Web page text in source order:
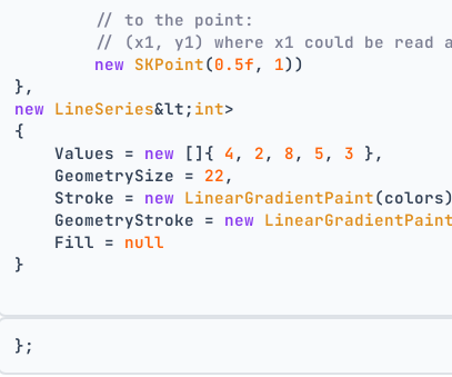
// to the point:
// (x1, y1) where x1 could be
new SKPoint(0.5f , 1))
},
new LineSeries&lt; int>
{
    Values =
new []{ 4 , 2 , 8 , 5 , 3 },
    GeometrySize =
22 ,
    Stroke =
new LinearGradientPaint
    GeometryStroke =
new LinearGradientPaint
    Fill =
null
}
};